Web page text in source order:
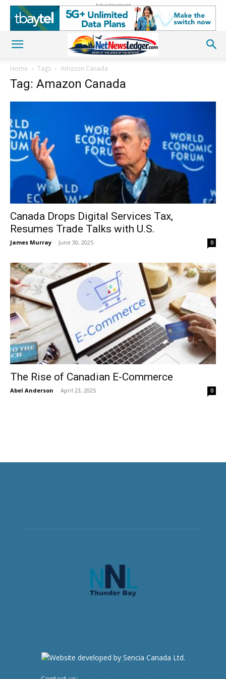
Advertisement
Home Tags Amazon Canada
Tag: Amazon Canada
Canada Drops Digital Services Tax,
Resumes Trade Talks with U.S.
James Murray - June 30, 2025 0
The Rise of Canadian E-Commerce
Abel Anderson - April 23, 2025 0